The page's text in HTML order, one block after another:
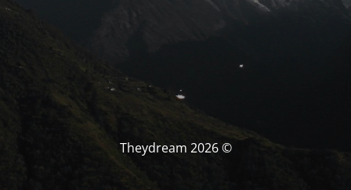
© Theydream 2026